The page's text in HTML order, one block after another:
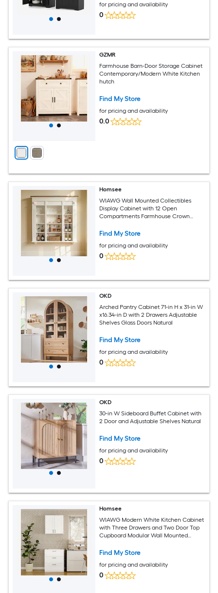
for pricing and availability
0
GZMR
Farmhouse Barn-Door Storage Cabinet
Contemporary/Modern White Kitchen
hutch
Find My Store
for pricing and availability
0.0
Homsee
WIAWG Wall Mounted Collectibles
Display Cabinet with 12 Open
Compartments Farmhouse Crown
7.9''D x 48.8''H White
Find My Store
for pricing and availability
0
OKD
Arched Pantry Cabinet 71-in H x 31-in W
x16.34-in D with 2 Drawers Adjustable
Shelves Glass Doors Natural
Find My Store
for pricing and availability
0
OKD
30-in W Sideboard Buffet Cabinet with
2 Door and Adjustable Shelves Natural
Find My Store
for pricing and availability
0
Homsee
WIAWG Modern White Kitchen Cabinet
with Three Drawers and Two Door Top
Cupboard Modular Wall Mounted
Black Metal Handles
Find My Store
for pricing and availability
0